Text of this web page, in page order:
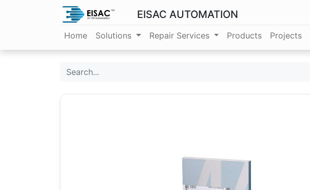
EISAC AUTOMATION
Home Solutions Repair Services Products Projects